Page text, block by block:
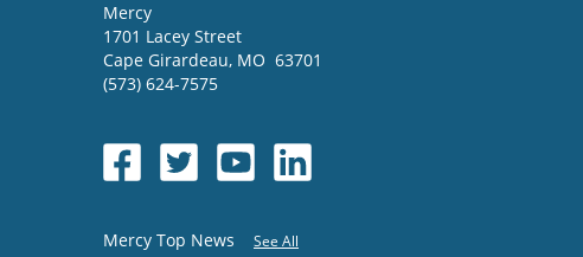
Mercy
1701 Lacey Street
Cape Girardeau, MO 63701
(573) 624-7575
Mercy Top News See All